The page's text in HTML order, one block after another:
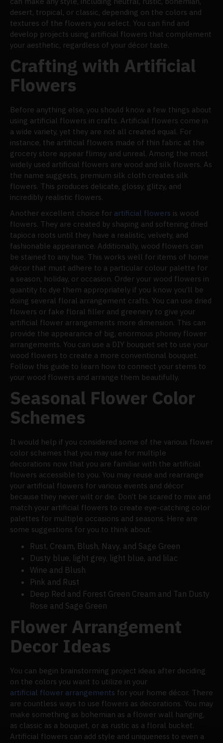
desert, tropical, or classic, depending on the colors and
textures of the flowers you select. You can find and
develop projects using artificial flowers that complement
your aesthetic, regardless of your décor taste.
Crafting with Artificial
Flowers
Before anything else, you should know a few things about
using artificial flowers in crafts. Artificial flowers come in
a wide variety, yet they are not all created equal. For
instance, the artificial flowers made of thin fabric at the
grocery store appear flimsy and unreal. Among the most
widely used artificial flowers are wood and silk flowers. As
the name suggests, premium silk cloth creates silk
flowers. This produces delicate, glossy, glitzy, and
incredibly realistic flowers.
Another excellent choice for artificial flowers is wood
flowers. They are created by shaping and softening dried
tapioca roots until they have a realistic, velvety, and
fashionable appearance. Additionally, wood flowers can
be stained to any hue. This works well for items of home
décor that must adhere to a particular colour palette for
a season, holiday, or occasion. Order your wood flowers in
quantity to dye them appropriately if you know you’ll be
doing several floral arrangement crafts. You can use dried
flowers or fake floral filler and greenery to give your
artificial flower arrangements more dimension. This can
provide the appearance of big, enormous phoney flower
arrangements. You can use a DIY bouquet set to use your
wood flowers to create a more conventional bouquet.
Follow this guide to learn how to connect your stems to
your wood flowers and arrange them beautifully.
Seasonal Flower Color
Schemes
It would help if you considered some of the various flower
color schemes that you may use for multiple
decorations now that you are familiar with the artificial
flowers accessible to you. You may reuse and rearrange
your artificial flowers for various events and décor
because they never wilt or die. Don’t be scared to mix and
match your artificial flowers to create eye-catching color
palettes for multiple occasions and seasons. Here are
some suggestions for you to think about.
Rust, Cream, Blush, Navy, and Sage Green
Dusty blue, light grey, light blue, and lilac
Wine and Blush
Pink and Rust
Deep Red and Forest Green Cream and Tan Dusty
Rose and Sage Green
Flower Arrangement
Decor Ideas
You can begin brainstorming project ideas after deciding
on the colors you want to utilize in your
artificial flower arrangements for your home décor. There
are countless ways to use flowers as decorations. You may
make something as bohemian as a flower wall hanging,
as classic as a bouquet, or as rustic as a floral bucket.
Artificial flowers can add style and uniqueness to even a